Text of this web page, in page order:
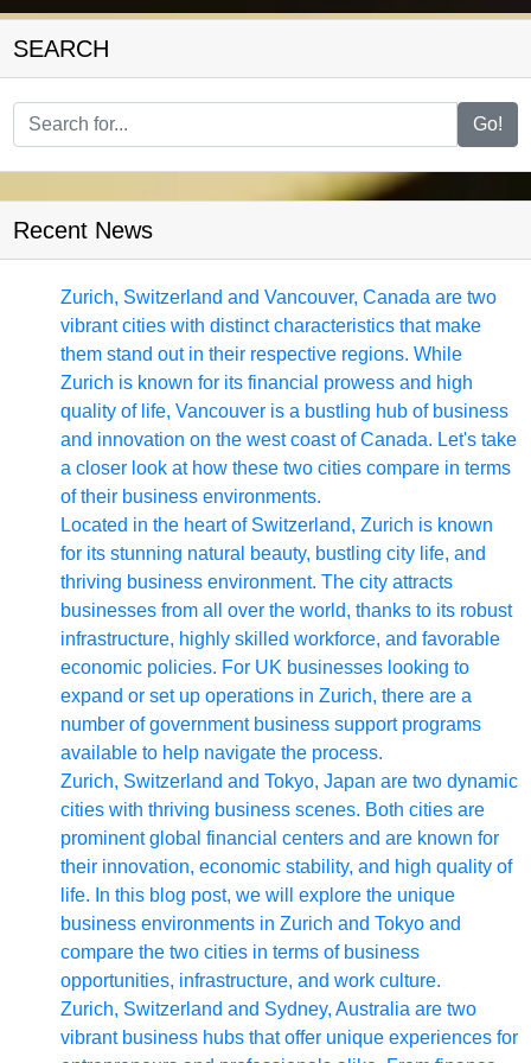
Instagram
Telegram
Contact
About
Us
Write
for Us
SEARCH
Go!
Recent News
Zurich, Switzerland and Vancouver, Canada are two
vibrant cities with distinct characteristics that make
them stand out in their respective regions. While
Zurich is known for its financial prowess and high
quality of life, Vancouver is a bustling hub of business
and innovation on the west coast of Canada. Let's take
a closer look at how these two cities compare in terms
of their business environments.
Located in the heart of Switzerland, Zurich is known
for its stunning natural beauty, bustling city life, and
thriving business environment. The city attracts
businesses from all over the world, thanks to its robust
infrastructure, highly skilled workforce, and favorable
economic policies. For UK businesses looking to
expand or set up operations in Zurich, there are a
number of government business support programs
available to help navigate the process.
Zurich, Switzerland and Tokyo, Japan are two dynamic
cities with thriving business scenes. Both cities are
prominent global financial centers and are known for
their innovation, economic stability, and high quality of
life. In this blog post, we will explore the unique
business environments in Zurich and Tokyo and
compare the two cities in terms of business
opportunities, infrastructure, and work culture.
Zurich, Switzerland and Sydney, Australia are two
vibrant business hubs that offer unique experiences for